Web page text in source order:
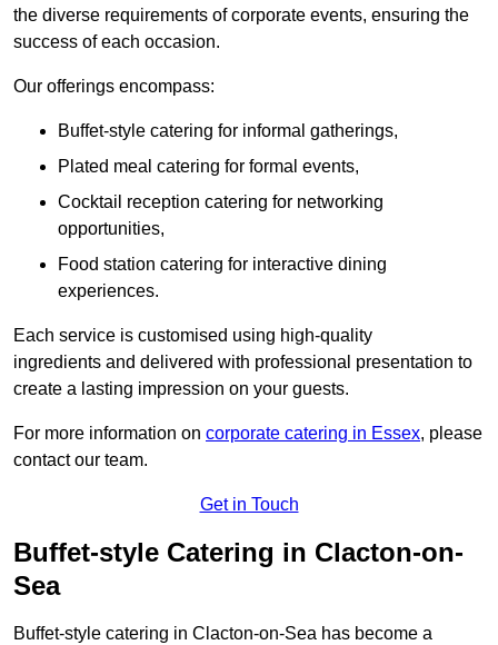
the diverse requirements of corporate events, ensuring the
success of each occasion.
Our offerings encompass:
Buffet-style catering for informal gatherings,
Plated meal catering for formal events,
Cocktail reception catering for networking
opportunities,
Food station catering for interactive dining
experiences.
Each service is customised using high-quality
ingredients and delivered with professional presentation to
create a lasting impression on your guests.
For more information on corporate catering in Essex, please
contact our team.
Get in Touch
Buffet-style Catering in Clacton-on-
Sea
Buffet-style catering in Clacton-on-Sea has become a